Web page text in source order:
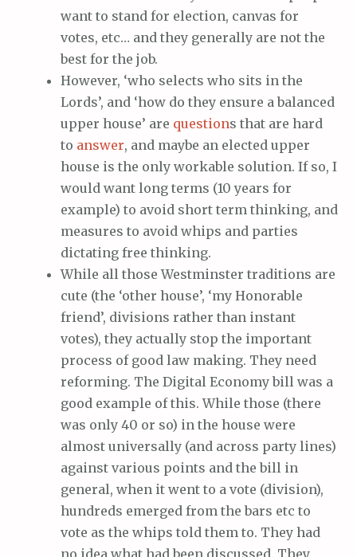
want to stand for election, canvas for
votes, etc… and they generally are not the
best for the job.
However, ‘who selects who sits in the
Lords’, and ‘how do they ensure a balanced
upper house’ are questions that are hard
to answer, and maybe an elected upper
house is the only workable solution. If so, I
would want long terms (10 years for
example) to avoid short term thinking, and
measures to avoid whips and parties
dictating free thinking.
While all those Westminster traditions are
cute (the ‘other house’, ‘my Honorable
friend’, divisions rather than instant
votes), they actually stop the important
process of good law making. They need
reforming. The Digital Economy bill was a
good example of this. While those (there
was only 40 or so) in the house were
almost universally (and across party lines)
against various points and the bill in
general, when it went to a vote (division),
hundreds emerged from the bars etc to
vote as the whips told them to. They had
no idea what had been discussed. They